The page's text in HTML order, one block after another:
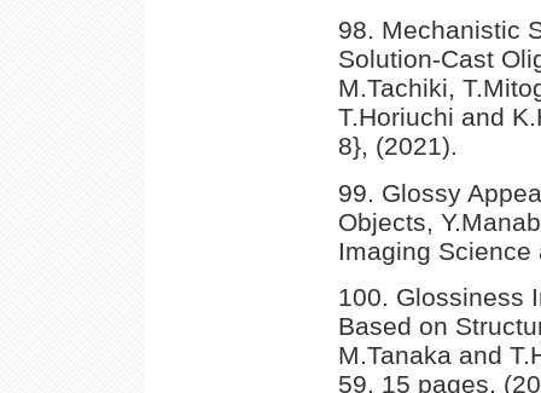
98. Mechanistic
Solution-Cast
M.Tachiki,
T.Horiuchi and
8}, (2021).
99. Glossy
Objects,
Imaging Science
100. Glossiness
Based on
M.Tanaka and
59, 15 pages,